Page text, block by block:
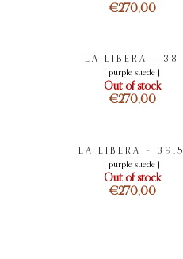
€
LA LIBERA – 38
[ purple suede ]
Out of stock
€
LA LIBERA – 39.5
[ purple suede ]
Out of stock
€